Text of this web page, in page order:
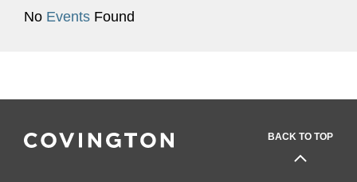
Team Accomplishment
No Events Found
BACK TO TOP